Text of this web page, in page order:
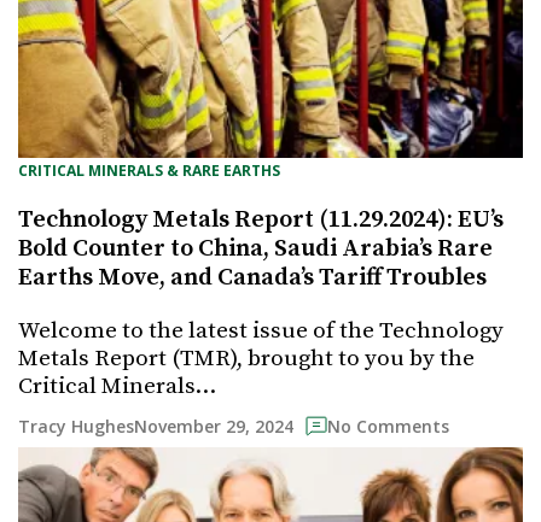
CRITICAL MINERALS & RARE EARTHS
Technology Metals Report (11.29.2024): EU’s
Bold Counter to China, Saudi Arabia’s Rare
Earths Move, and Canada’s Tariff Troubles
Welcome to the latest issue of the Technology
Metals Report (TMR), brought to you by the
Critical Minerals…
Tracy HughesNovember 29, 2024 No Comments